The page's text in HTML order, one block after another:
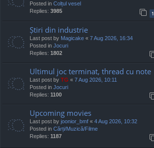
Posted in Colțul vesel
Replies: 3985 1
Știri din industrie
Last post by Magicake « 7 Aug 2026, 16:34
Posted in Jocuri
Replies: 1802
Ultimul joc terminat, thread cu note
Last post by TG « 7 Aug 2026, 10:11
Posted in Jocuri
Replies: 1100
Upcoming movies
Last post by joonior_bmf « 4 Aug 2026, 10:32
Posted in Cărți/Muzică/Filme
Replies: 1187